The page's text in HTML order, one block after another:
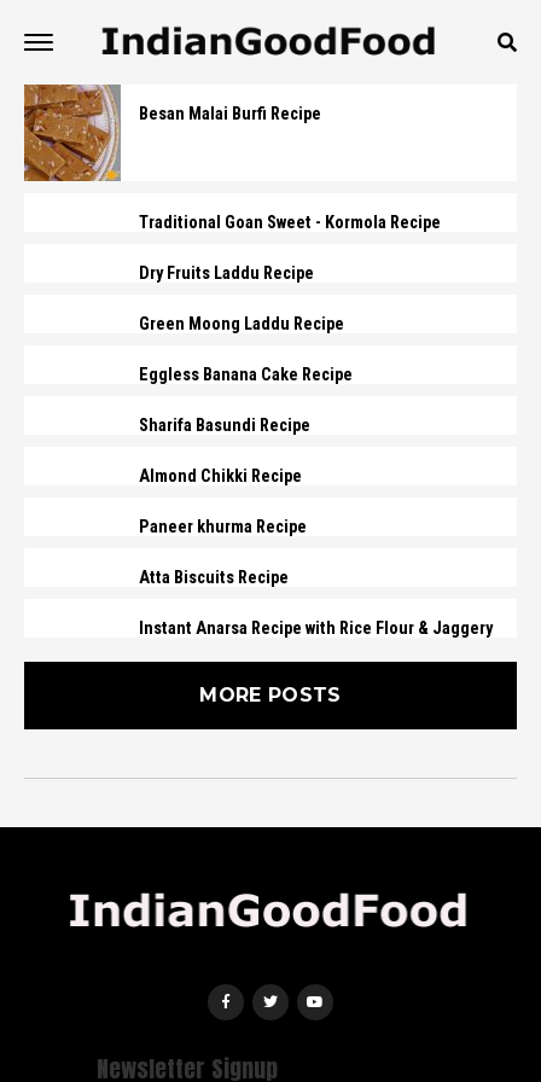
Besan Malai Burfi Recipe
Traditional Goan Sweet - Kormola Recipe
Dry Fruits Laddu Recipe
Green Moong Laddu Recipe
Eggless Banana Cake Recipe
Sharifa Basundi Recipe
Almond Chikki Recipe
Paneer khurma Recipe
Atta Biscuits Recipe
Instant Anarsa Recipe with Rice Flour & Jaggery
MORE POSTS
Newsletter Signup